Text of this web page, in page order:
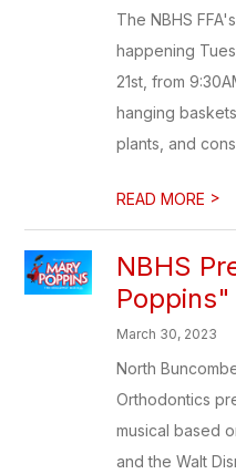
The NBHS
happening
21st, from
hanging
plants, and
READ MORE >
NBHS
Poppins"
March 30, 2023
North
Orthodontics
musical based
and the Walt